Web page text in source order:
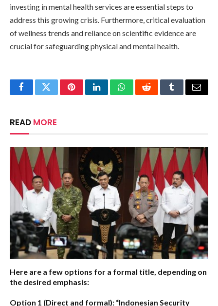
investing in mental health services are essential steps to
address this growing crisis. Furthermore, critical evaluation
of wellness trends and reliance on scientific evidence are
crucial for safeguarding physical and mental health.
FacebookTwitterPinterestLinkedInWhatsAppRedditTumblrEmail
READ MORE
Here are a few options for a formal title, depending on
the desired emphasis:
Option 1 (Direct and formal): “Indonesian Security